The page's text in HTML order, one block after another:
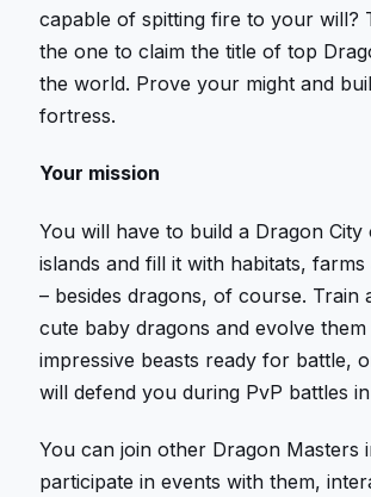
capable of spitting fire to your will?
the one to claim the title of top
the world. Prove your might and
fortress.
Your mission
You will have to build a Dragon City
islands and fill it with habitats, farms
– besides dragons, of course. Train
cute baby dragons and evolve them
impressive beasts ready for battle,
will defend you during PvP battles
You can join other Dragon Masters
participate in events with them,